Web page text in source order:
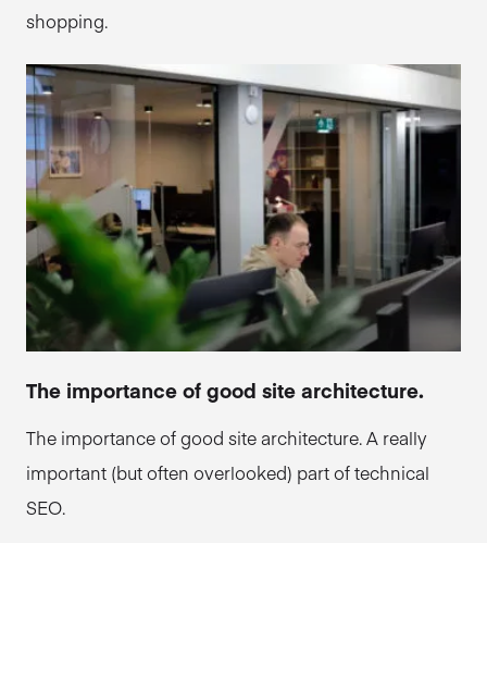
shopping.
The importance of good site architecture.
The importance of good site architecture. A really
important (but often overlooked) part of technical
SEO.